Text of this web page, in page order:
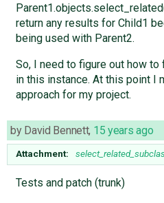
return any results for Child1
being used with Parent2.
So, I need to figure out how to
in this instance. At this point I
approach for my project.
by David Bennett, 15 years ago
Attachment:
Tests and patch (trunk)